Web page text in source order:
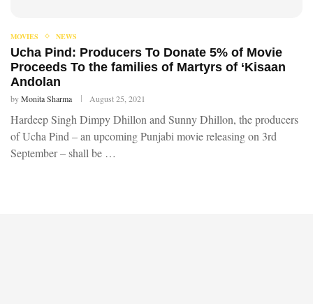
MOVIES NEWS
Ucha Pind: Producers To Donate 5% of Movie
Proceeds To the families of Martyrs of ‘Kisaan
Andolan
byMonita Sharma August 25, 2021
Hardeep Singh Dimpy Dhillon and Sunny Dhillon, the producers
of Ucha Pind – an upcoming Punjabi movie releasing on 3rd
September – shall be …